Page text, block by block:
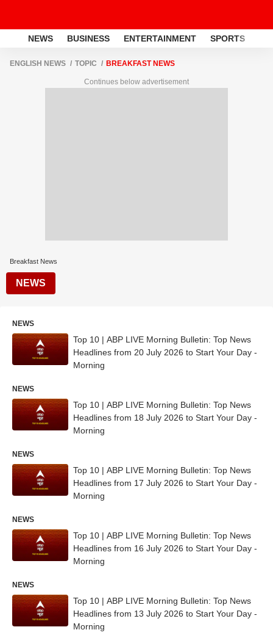
NEWS BUSINESS ENTERTAINMENT SPORTS
ENGLISH NEWS TOPIC BREAKFAST NEWS
Continues below advertisement
Breakfast News
NEWS
NEWS
Top 10 | ABP LIVE Morning Bulletin: Top News
Headlines from 20 July 2026 to Start Your Day -
Morning
NEWS
Top 10 | ABP LIVE Morning Bulletin: Top News
Headlines from 18 July 2026 to Start Your Day -
Morning
NEWS
Top 10 | ABP LIVE Morning Bulletin: Top News
Headlines from 17 July 2026 to Start Your Day -
Morning
NEWS
Top 10 | ABP LIVE Morning Bulletin: Top News
Headlines from 16 July 2026 to Start Your Day -
Morning
NEWS
Top 10 | ABP LIVE Morning Bulletin: Top News
Headlines from 13 July 2026 to Start Your Day -
Morning